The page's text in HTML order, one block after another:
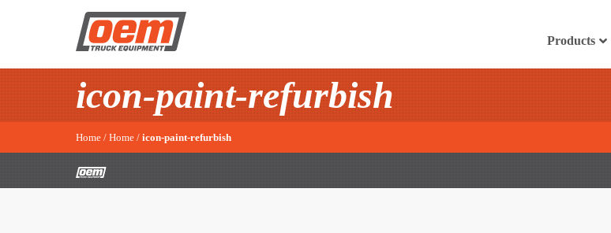
Products
icon-paint-refurbish
Home / Home / icon-paint-refurbish